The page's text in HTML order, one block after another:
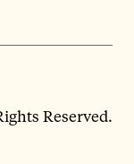
Reserved.